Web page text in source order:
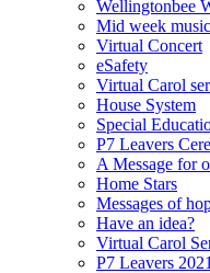
Wellingtonbee
Mid week music
Virtual Concert
eSafety
Virtual Carol
House System
Special
P7 Leavers
A Message for
Home Stars
Messages of
Have an idea?
Virtual Carol
P7 Leavers 2021